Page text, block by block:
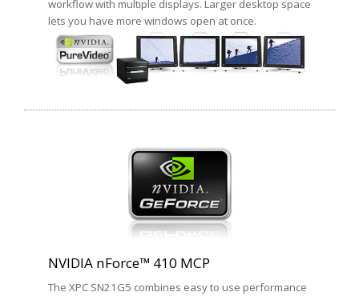
workflow with multiple displays. Larger desktop space
lets you have more windows open at once.
NVIDIA nForce™ 410 MCP
The XPC SN21G5 combines easy to use performance